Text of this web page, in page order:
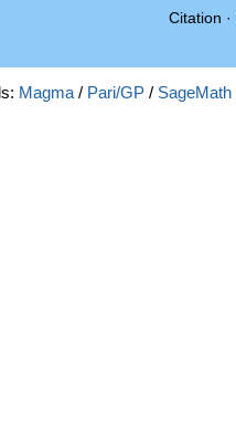
Citation ·
Magma / Pari/GP / SageMath